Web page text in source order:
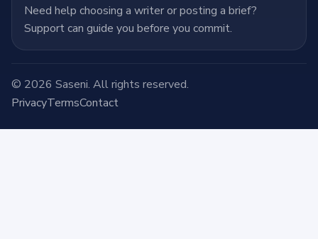
Need help choosing a writer or posting a brief?
Support can guide you before you commit.
© 2026 Saseni. All rights reserved.
PrivacyTermsContact